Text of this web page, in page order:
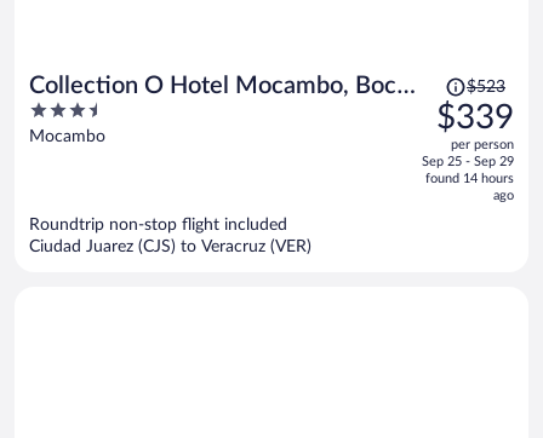
Collection O Hotel Mocambo, Boca
del Río
3.5
out
Mocambo
Price
was
$523,
price
is
$523
$339
per person
Sep 25 - Sep 29
found 14 hours
ago
Roundtrip non-stop flight included
Ciudad Juarez (CJS) to Veracruz (VER)